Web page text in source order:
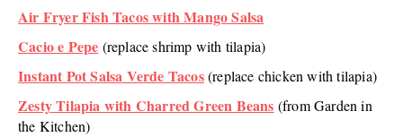
Air Fryer Fish Tacos with Mango Salsa
Cacio e Pepe (replace shrimp with tilapia)
Instant Pot Salsa Verde Tacos(replace chicken with tilapia)
Zesty Tilapia with Charred Green Beans (from Garden in
the Kitchen)